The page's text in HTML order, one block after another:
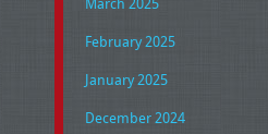
February 2025
January 2025
December 2024